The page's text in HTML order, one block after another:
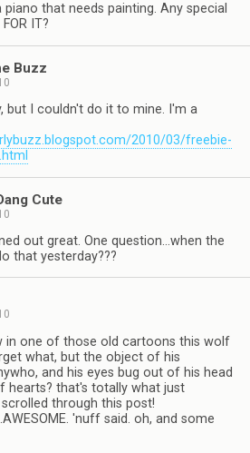
piano that needs painting. Any special
IT?
Buzz
but I couldn't do it to mine. I'm a
2010/03/freebie-
Cute
out great. One question…when the
that yesterday???
in one of those old cartoons this wolf
what, but the object of his
and his eyes bug out of his head
hearts? that's totally what just
scrolled through this post!
'nuff said. oh, and some